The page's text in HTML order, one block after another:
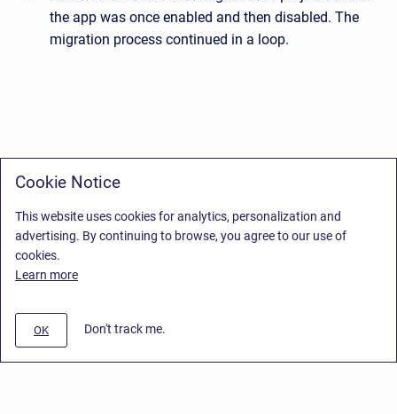
the app was once enabled and then disabled. The
migration process continued in a loop.
Cookie Notice
This website uses cookies for analytics, personalization and
advertising. By continuing to browse, you agree to our use of
cookies.
Learn more
OK Don't track me.